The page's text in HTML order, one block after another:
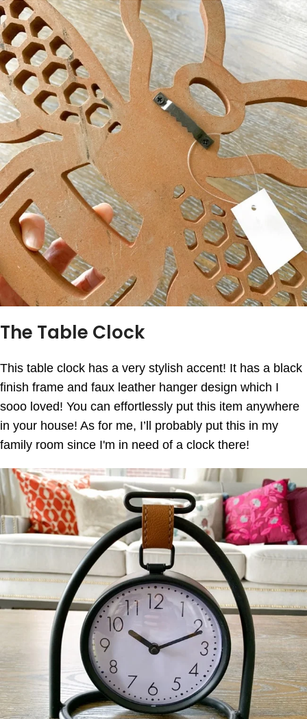
The Table Clock
This table clock has a very stylish accent! It has a black
finish frame and faux leather hanger design which I
sooo loved! You can effortlessly put this item anywhere
in your house! As for me, I’ll probably put this in my
family room since I'm in need of a clock there!